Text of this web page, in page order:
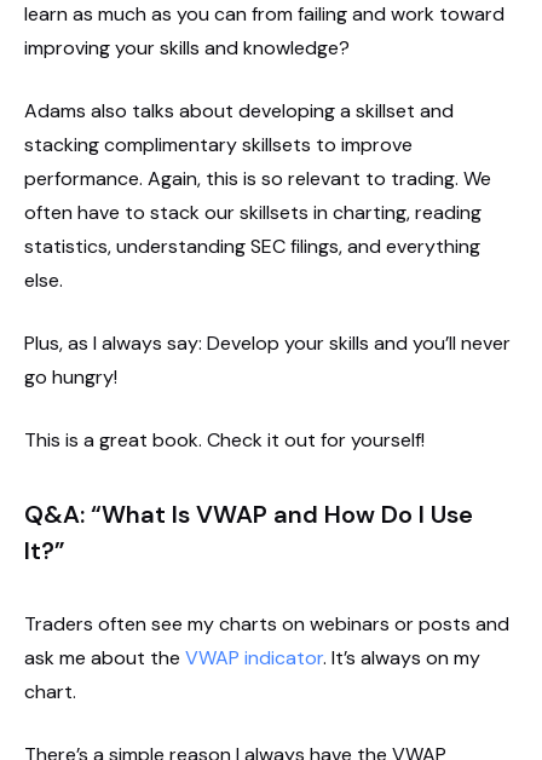
learn as much as you can from failing and work toward
improving your skills and knowledge?
Adams also talks about developing a skillset and
stacking complimentary skillsets to improve
performance. Again, this is so relevant to trading. We
often have to stack our skillsets in charting, reading
statistics, understanding SEC filings, and everything
else.
Plus, as I always say: Develop your skills and you’ll never
go hungry!
This is a great book. Check it out for yourself!
Q&A: “What Is VWAP and How Do I Use
It?”
Traders often see my charts on webinars or posts and
ask me about the VWAP indicator. It’s always on my
chart.
There’s a simple reason I always have the VWAP